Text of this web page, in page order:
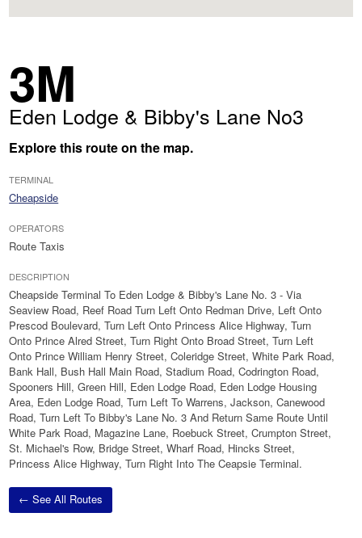
3M
Eden Lodge & Bibby's Lane No3
Explore this route on the map.
TERMINAL
Cheapside
OPERATORS
Route Taxis
DESCRIPTION
Cheapside Terminal To Eden Lodge & Bibby's Lane No. 3 - Via
Seaview Road, Reef Road Turn Left Onto Redman Drive, Left Onto
Prescod Boulevard, Turn Left Onto Princess Alice Highway, Turn
Onto Prince Alred Street, Turn Right Onto Broad Street, Turn Left
Onto Prince William Henry Street, Coleridge Street, White Park Road,
Bank Hall, Bush Hall Main Road, Stadium Road, Codrington Road,
Spooners Hill, Green Hill, Eden Lodge Road, Eden Lodge Housing
Area, Eden Lodge Road, Turn Left To Warrens, Jackson, Canewood
Road, Turn Left To Bibby's Lane No. 3 And Return Same Route Until
White Park Road, Magazine Lane, Roebuck Street, Crumpton Street,
St. Michael's Row, Bridge Street, Wharf Road, Hincks Street,
Princess Alice Highway, Turn Right Into The Ceapsie Terminal.
← See All Routes